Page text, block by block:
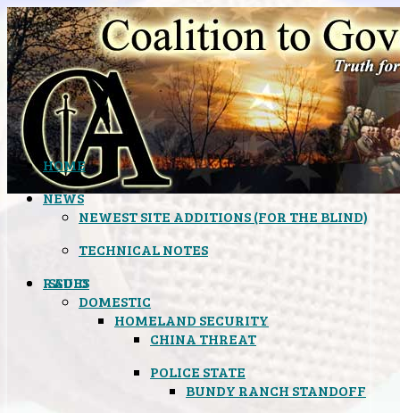
HOME
NEWS
NEWEST SITE ADDITIONS (FOR THE BLIND)
TECHNICAL NOTES
ISSUES
DOMESTIC
HOMELAND SECURITY
CHINA THREAT
POLICE STATE
BUNDY RANCH STANDOFF
RADIO